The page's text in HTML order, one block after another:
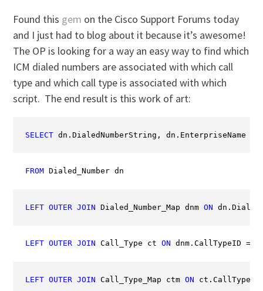
Found this gem on the Cisco Support Forums today
and I just had to blog about it because it’s awesome!
The OP is looking for a way an easy way to find which
ICM dialed numbers are associated with which call
type and which call type is associated with which
script. The end result is this work of art:
SELECT dn.DialedNumberString, dn.EnterpriseName
FROM Dialed_Number dn
LEFT OUTER JOIN Dialed_Number_Map dnm ON
LEFT OUTER JOIN Call_Type ct ON dnm.CallTypeID =
LEFT OUTER JOIN Call_Type_Map ctm ON ct.CallTypeID